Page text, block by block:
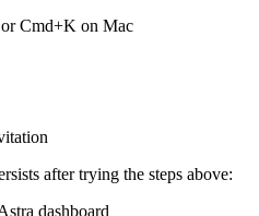
Cmd+K on Mac
after trying the steps above:
dashboard